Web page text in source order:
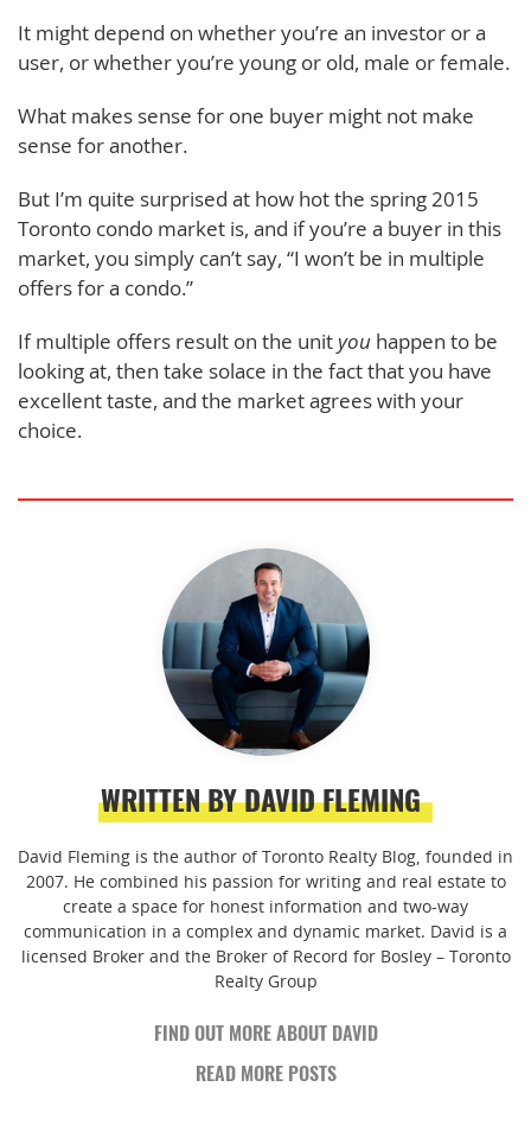
It might depend on whether you’re an investor or a
user, or whether you’re young or old, male or female.
What makes sense for one buyer might not make
sense for another.
But I’m quite surprised at how hot the spring 2015
Toronto condo market is, and if you’re a buyer in this
market, you simply can’t say, “I won’t be in multiple
offers for a condo.”
If multiple offers result on the unityou happen to be
looking at, then take solace in the fact that you have
excellent taste, and the market agrees with your
choice.
WRITTEN BY DAVID FLEMING
David Fleming is the author of Toronto Realty Blog, founded in
2007. He combined his passion for writing and real estate to
create a space for honest information and two-way
communication in a complex and dynamic market. David is a
licensed Broker and the Broker of Record for Bosley – Toronto
Realty Group
FIND OUT MORE ABOUT DAVID
READ MORE POSTS